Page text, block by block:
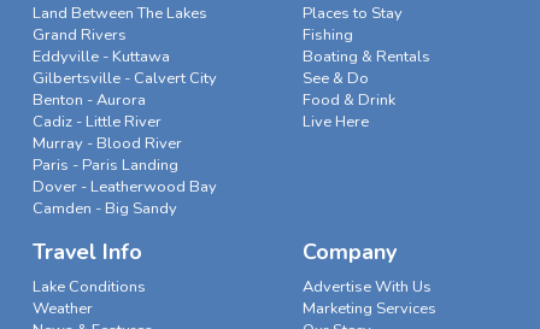
Land Between The Lakes
Grand Rivers
Eddyville - Kuttawa
Gilbertsville - Calvert City
Benton - Aurora
Cadiz - Little River
Murray - Blood River
Paris - Paris Landing
Dover - Leatherwood Bay
Camden - Big Sandy
Places to Stay
Fishing
Boating & Rentals
See & Do
Food & Drink
Live Here
Travel Info
Lake Conditions
Weather
Company
Advertise With Us
Marketing Services